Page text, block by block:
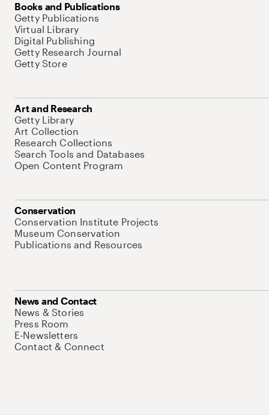
Books and Publications
Getty Publications
Virtual Library
Digital Publishing
Getty Research Journal
Getty Store
Art and Research
Getty Library
Art Collection
Research Collections
Search Tools and Databases
Open Content Program
Conservation
Conservation Institute Projects
Museum Conservation
Publications and Resources
News and Contact
News & Stories
Press Room
E-Newsletters
Contact & Connect